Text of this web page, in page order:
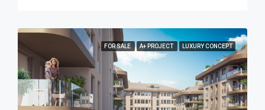
FOR SALE A+ PROJECT LUXURY CONCEPT